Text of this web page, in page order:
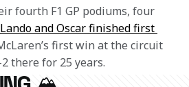
fourth F1 GP podiums, four
Lando and Oscar finished first
first win at the circuit
there for 25 years.